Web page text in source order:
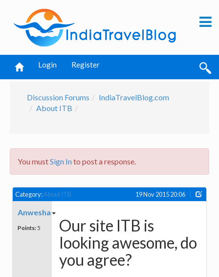
Login Register
Discussion Forums
IndiaTravelBlog.com
About ITB
You mustSign Into post a response.
Category:About ITB 19 Nov 2015 20:06
Anwesha
Points: 5
Our site ITB is
looking awesome, do
you agree?